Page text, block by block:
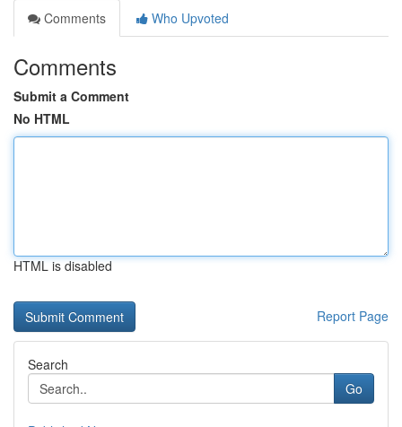
Comments
Who Upvoted
Comments
Submit a Comment
No HTML
HTML is disabled
Report Page
Search
Go